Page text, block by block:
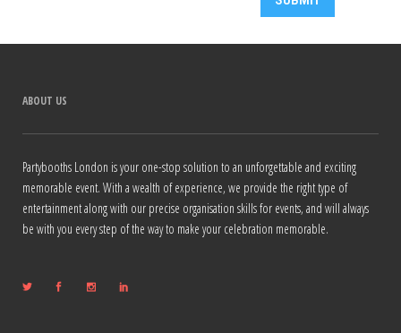
ABOUT US
Partybooths London is your one-stop solution to an unforgettable and exciting
memorable event. With a wealth of experience, we provide the right type of
entertainment along with our precise organisation skills for events, and will always
be with you every step of the way to make your celebration memorable.